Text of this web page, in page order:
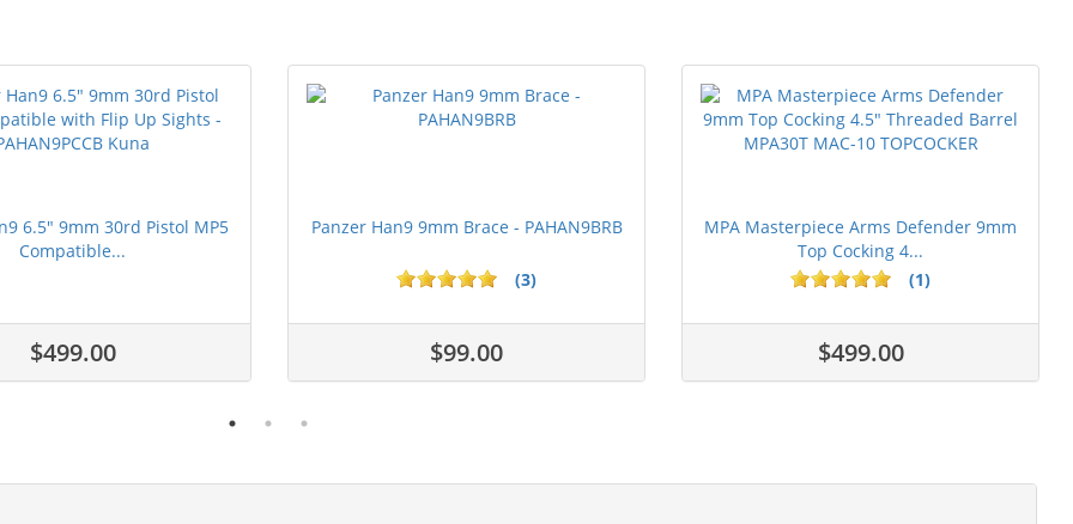
6.5" 9mm 30rd Pistol MP5
Compatible...
$499.00
Panzer Han9 9mm Brace - PAHAN9BRB
(3)
$99.00
MPA Masterpiece Arms Defender 9mm
Top Cocking 4...
(1)
$499.00